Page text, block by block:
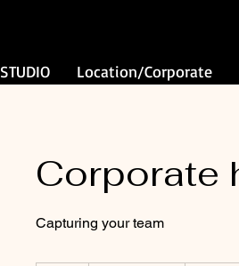
STUDIO Location/Corporate
Corporate
Capturing your team